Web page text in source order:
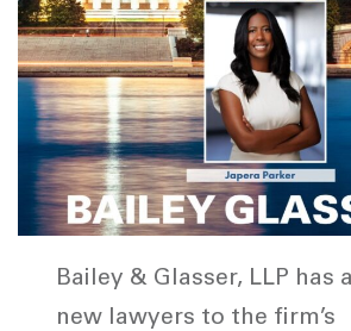
Bailey & Glasser, LLP has
new lawyers to the firm’s